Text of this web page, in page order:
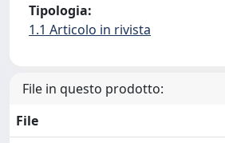
Tipologia:
1.1 Articolo in rivista
File in questo prodotto:
File